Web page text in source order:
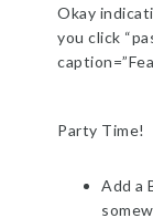
Okay
you click
Party Time!
Add a